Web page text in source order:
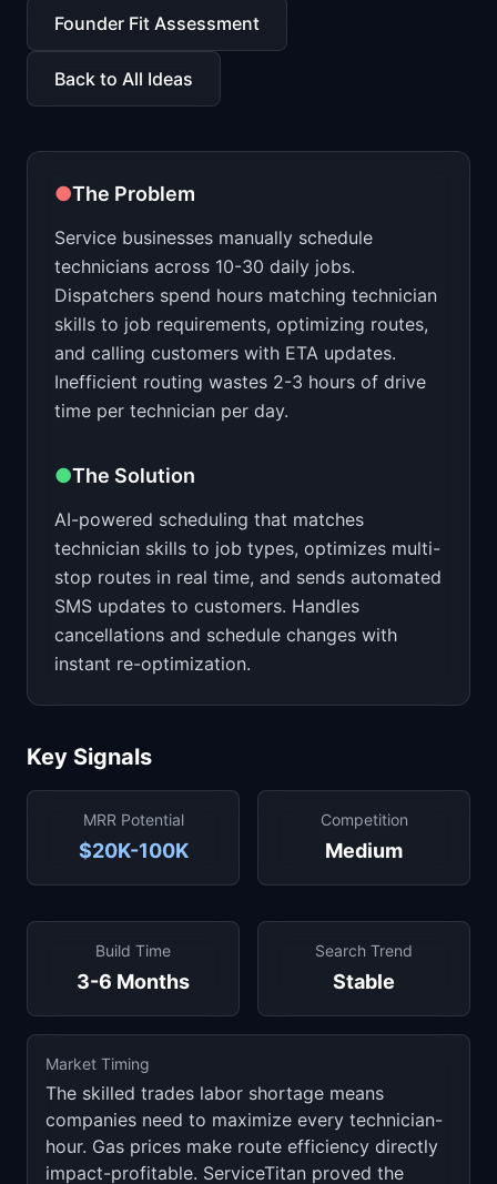
📈Skills by Level
Founder Fit Assessment
Back to All Ideas
●The Problem
Service businesses manually schedule
technicians across 10-30 daily jobs.
Dispatchers spend hours matching technician
skills to job requirements, optimizing routes,
and calling customers with ETA updates.
Inefficient routing wastes 2-3 hours of drive
time per technician per day.
●The Solution
AI-powered scheduling that matches
technician skills to job types, optimizes multi-
stop routes in real time, and sends automated
SMS updates to customers. Handles
cancellations and schedule changes with
instant re-optimization.
Key Signals
MRR Potential
$20K-100K
Competition
Medium
Build Time
3-6 Months
Search Trend
Stable
Market Timing
The skilled trades labor shortage means
companies need to maximize every technician-
hour. Gas prices make route efficiency directly
impact-profitable. ServiceTitan proved the